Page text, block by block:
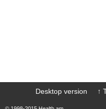
Desktop version ↑